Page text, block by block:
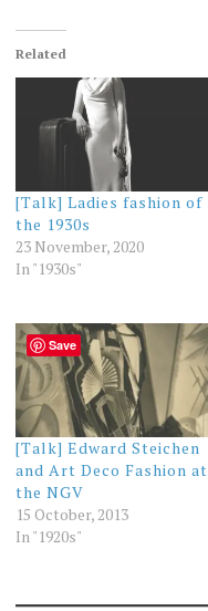
Related
[Talk] Ladies fashion of
the 1930s
23 November, 2020
In "1930s"
[Talk] Edward Steichen
and Art Deco Fashion at
the NGV
15 October, 2013
In "1920s"
Save